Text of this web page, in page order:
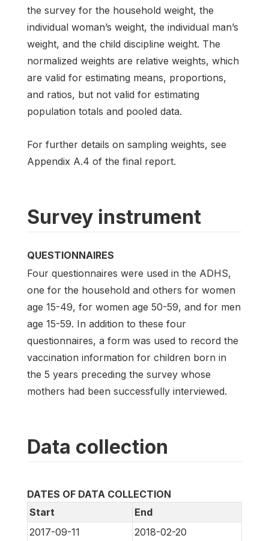
the survey for the household weight, the
individual woman’s weight, the individual man’s
weight, and the child discipline weight. The
normalized weights are relative weights, which
are valid for estimating means, proportions,
and ratios, but not valid for estimating
population totals and pooled data.
For further details on sampling weights, see
Appendix A.4 of the final report.
Survey instrument
QUESTIONNAIRES
Four questionnaires were used in the ADHS,
one for the household and others for women
age 15-49, for women age 50-59, and for men
age 15-59. In addition to these four
questionnaires, a form was used to record the
vaccination information for children born in
the 5 years preceding the survey whose
mothers had been successfully interviewed.
Data collection
DATES OF DATA COLLECTION
Start
End
2017-09-11
2018-02-20